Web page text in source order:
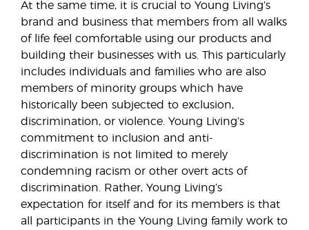
At the same time, it is crucial to Young Living’s
brand and business that members from all walks
of life feel comfortable using our products and
building their businesses with us. This particularly
includes individuals and families who are also
members of minority groups which have
historically been subjected to exclusion,
discrimination, or violence. Young Living’s
commitment to inclusion and anti-
discrimination is not limited to merely
condemning racism or other overt acts of
discrimination. Rather, Young Living’s
expectation for itself and for its members is that
all participants in the Young Living family work to